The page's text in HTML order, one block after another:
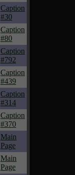
Caption
#30
Caption
#80
Caption
#792
Caption
#439
Caption
#314
Caption
#370
Main
Page
Main
Page